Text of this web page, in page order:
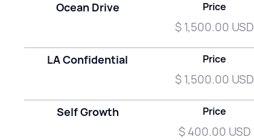
Ocean Drive Price
$ 1,500.00 USD
LA Confidential Price
$ 1,500.00 USD
Self Growth Price
$ 400.00 USD